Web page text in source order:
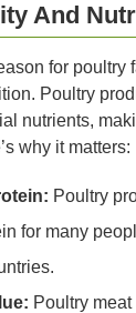
And
for poultry
Poultry
nutrients,
why it matters:
Poultry
for many
Poultry